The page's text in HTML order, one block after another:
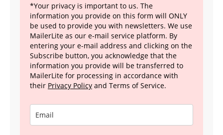
*Your privacy is important to us. The
information you provide on this form will ONLY
be used to provide you with newsletters. We use
MailerLite as our e-mail service platform. By
entering your e-mail address and clicking on the
Subscribe button, you acknowledge that the
information you provide will be transferred to
MailerLite for processing in accordance with
their Privacy Policy and Terms of Service.